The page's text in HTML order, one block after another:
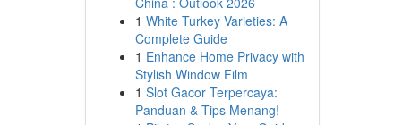
1 White Turkey Varieties: A
Complete Guide
1 Enhance Home Privacy with
Stylish Window Film
1 Slot Gacor Terpercaya:
Panduan & Tips Menang!